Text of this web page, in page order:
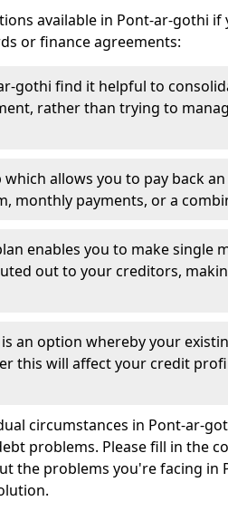
available in Pont-ar-gothi
or finance agreements:
gothi find it helpful to
rather than trying to
which allows you to pay back
monthly payments, or a
enables you to make single
out to your creditors,
an option whereby your
this will affect your credit
circumstances in Pont-ar-
problems. Please fill in the
the problems you're facing in